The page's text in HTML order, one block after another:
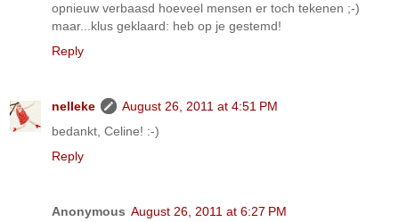
opnieuw verbaasd hoeveel mensen er toch tekenen ;-)
maar...klus geklaard: heb op je gestemd!
Reply
nelleke
August 26, 2011 at 4:51 PM
bedankt, Celine! :-)
Reply
Anonymous August 26, 2011 at 6:27 PM